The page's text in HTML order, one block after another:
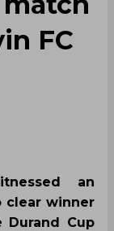
FC
an
clear winner
Cup